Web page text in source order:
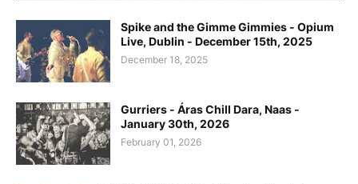
Spike and the Gimme Gimmies - Opium
Live, Dublin - December 15th, 2025
December 18, 2025
Gurriers - Áras Chill Dara, Naas -
January 30th, 2026
February 01, 2026